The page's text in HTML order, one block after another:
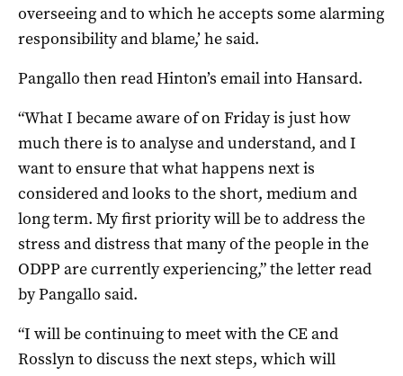
overseeing and to which he accepts some alarming
responsibility and blame,’ he said.
Pangallo then read Hinton’s email into Hansard.
“What I became aware of on Friday is just how
much there is to analyse and understand, and I
want to ensure that what happens next is
considered and looks to the short, medium and
long term. My first priority will be to address the
stress and distress that many of the people in the
ODPP are currently experiencing,” the letter read
by Pangallo said.
“I will be continuing to meet with the CE and
Rosslyn to discuss the next steps, which will